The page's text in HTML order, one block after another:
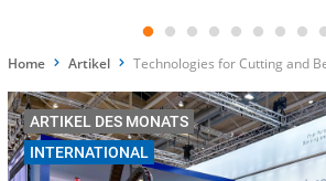
Home Artikel Technologies for Cutting and
ARTIKEL DES MONATS
INTERNATIONAL